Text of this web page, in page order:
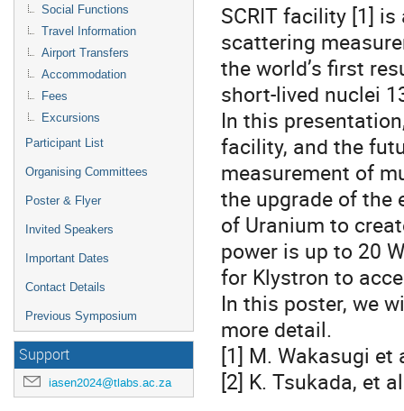
Social Functions
Travel Information
Airport Transfers
Accommodation
Fees
Excursions
Participant List
Organising Committees
Poster & Flyer
Invited Speakers
Important Dates
Contact Details
Previous Symposium
Support
iasen2024@tlabs.ac.za
SCRIT facility [1]
scattering
the world’s first
short-lived nuclei
In this
facility, and the
measurement of
the upgrade of the
of Uranium to
power is up to 20
for Klystron to
In this poster, we
more detail.
[1] M. Wakasugi et
[2] K. Tsukada, et